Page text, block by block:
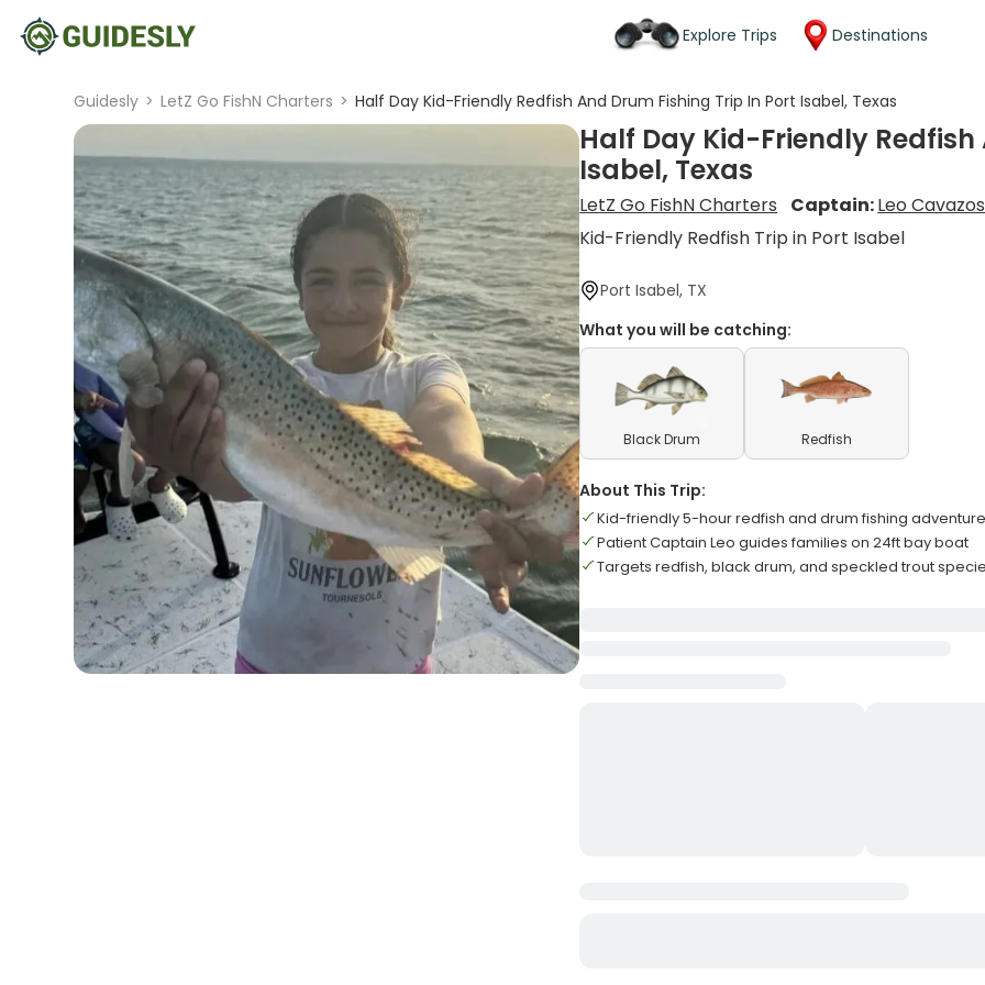
Explore Trips Destinations
Guidesly > LetZ Go FishN Charters > Half Day Kid-Friendly Redfish And Drum Fishing Trip In Port Isabel, Texas
Half Day Kid-Friendly
Isabel, Texas
LetZ Go FishN Charters Captain:Leo Cavazos
Kid-Friendly Redfish Trip in Port Isabel
Port Isabel, TX
What you will be catching:
Black Drum Redfish
About This Trip:
Kid-friendly 5-hour redfish and drum fishing
Patient Captain Leo guides families on 24ft bay boat
Targets redfish, black drum, and speckled trout